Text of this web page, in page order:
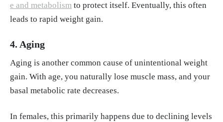
e and metabolism to protect itself. Eventually, this often
leads to rapid weight gain.
4. Aging
Aging is another common cause of unintentional weight
gain. With age, you naturally lose muscle mass, and your
basal metabolic rate decreases.
In females, this primarily happens due to declining levels